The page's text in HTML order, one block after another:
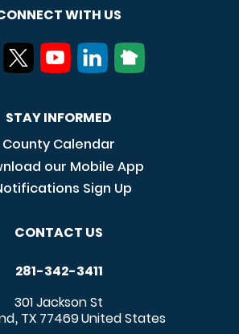
WITH US
STAY INFORMED
County Calendar
our Mobile App
Sign Up
CONTACT US
281-342-3411
301 Jackson St
, TX 77469United States